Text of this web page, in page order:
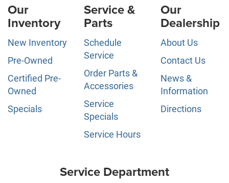
Our
Inventory
New Inventory
Pre-Owned
Certified Pre-
Owned
Specials
Service &
Parts
Schedule
Service
Order Parts &
Accessories
Service
Specials
Service Hours
Our
Dealership
About Us
Contact Us
News &
Information
Directions
Service Department